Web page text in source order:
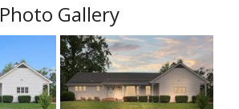
Photo Gallery